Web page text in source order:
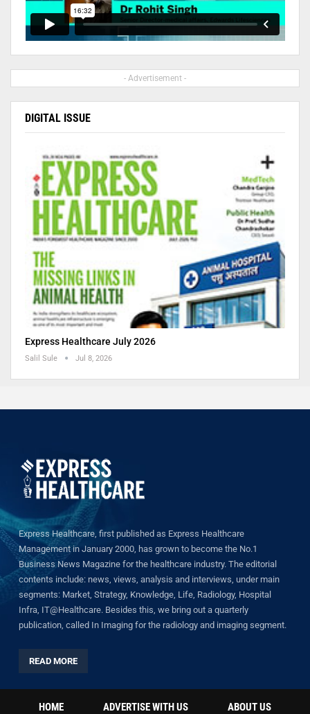
- Advertisement -
DIGITAL ISSUE
Express Healthcare July 2026
Salil Sule Jul 8, 2026
Express Healthcare, first published as Express Healthcare
Management in January 2000, has grown to become the No.1
Business News Magazine for the healthcare industry. The editorial
contents include: news, views, analysis and interviews, under main
segments: Market, Strategy, Knowledge, Life, Radiology, Hospital
Infra, IT@Healthcare. Besides this, we bring out a quarterly
publication, called In Imaging for the radiology and imaging segment.
READ MORE
HOME ADVERTISE WITH US ABOUT US